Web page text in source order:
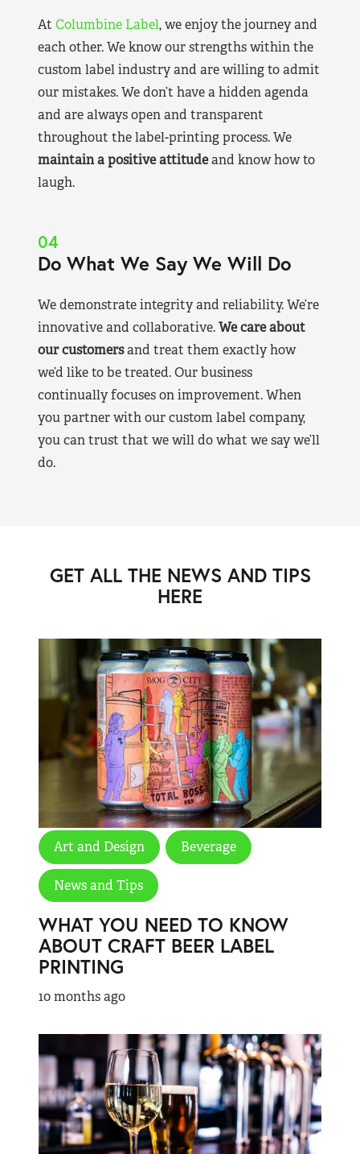
At Columbine Label, we enjoy the journey and
each other. We know our strengths within the
custom label industry and are willing to admit
our mistakes. We don’t have a hidden agenda
and are always open and transparent
throughout the label-printing process. We
maintain a positive attitudeand know how to
laugh.
04
Do What We Say We Will Do
We demonstrate integrity and reliability. We’re
innovative and collaborative.We care about
our customersand treat them exactly how
we’d like to be treated. Our business
continually focuses on improvement. When
you partner with our custom label company,
you can trust that we will do what we say we’ll
do.
GET ALL THE NEWS AND TIPS
HERE
Art and Design Beverage
News and Tips
WHAT YOU NEED TO KNOW
ABOUT CRAFT BEER LABEL
PRINTING
10 months ago